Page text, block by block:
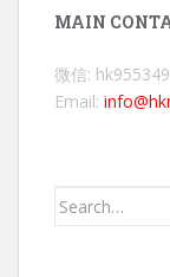
MAIN
微信:
Email:
Search